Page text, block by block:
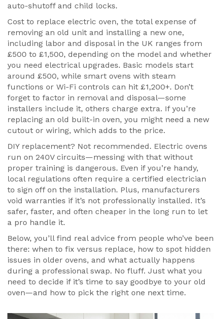
auto-shutoff and child locks.
Cost to replace electric oven, the total expense of
removing an old unit and installing a new one,
including labor and disposalin the UK ranges from
£500 to £1,500, depending on the model and whether
you need electrical upgrades. Basic models start
around £500, while smart ovens with steam
functions or Wi-Fi controls can hit £1,200+. Don’t
forget to factor in removal and disposal—some
installers include it, others charge extra. If you’re
replacing an old built-in oven, you might need a new
cutout or wiring, which adds to the price.
DIY replacement? Not recommended. Electric ovens
run on 240V circuits—messing with that without
proper training is dangerous. Even if you’re handy,
local regulations often require a certified electrician
to sign off on the installation. Plus, manufacturers
void warranties if it’s not professionally installed. It’s
safer, faster, and often cheaper in the long run to let
a pro handle it.
Below, you’ll find real advice from people who’ve been
there: when to fix versus replace, how to spot hidden
issues in older ovens, and what actually happens
during a professional swap. No fluff. Just what you
need to decide if it’s time to say goodbye to your old
oven—and how to pick the right one next time.